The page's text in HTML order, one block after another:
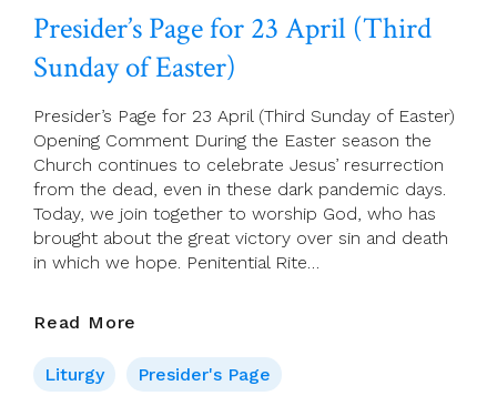
Saturday
Of
Week
Presider’s Page for 23 April (Third
Sunday of Easter)
Presider’s Page for 23 April (Third Sunday of Easter)
Opening Comment During the Easter season the
Church continues to celebrate Jesus’ resurrection
from the dead, even in these dark pandemic days.
Today, we join together to worship God, who has
brought about the great victory over sin and death
in which we hope. Penitential Rite…
Read More
For
23
Liturgy Presider's Page